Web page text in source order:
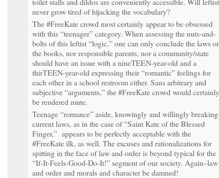
never grow tired of hijacking the vocabulary?
The #FreeKate crowd most certainly appear to be obsessed
with this “teenager” category. When assessing the nuts-and-
bolts of this leftist “logic,” one can only conclude the laws
the books, nor responsible parents, nor a community/state
should have an issue with a nineTEEN-year-old and a
thirTEEN-year-old expressing their “romantic” feelings for
each other in a school restroom either. Sans arbitrary and
subjective “arguments,” the #FreeKate crowd would certainly
be rendered mute.
Teenage “romance” aside, knowingly and willingly breaking
current laws, as in the case of “Saint Kate of the Blessed
Finger,” appears to be perfectly acceptable with the
#FreeKate ilk, as well. The excuses and rationalizations for
spitting in the face of law and order is beyond typical for the
“If-It-Feels-Good-Do-It!” segment of our society. Again–law
and order and morals and character be damned!